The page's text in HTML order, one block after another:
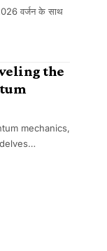
वर्जन के साथ
the
mechanics,